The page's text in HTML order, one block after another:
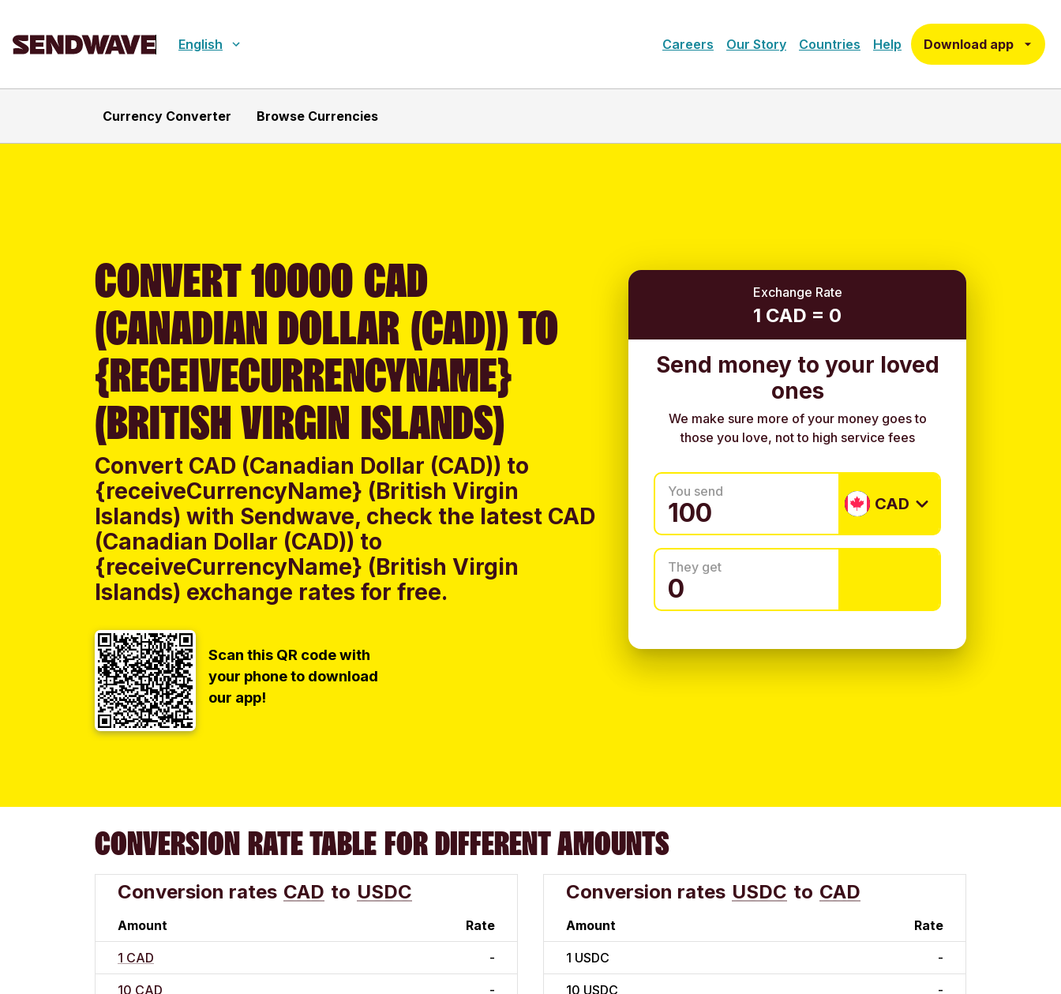
English Careers Our Story Countries Help Download app
Currency Converter Browse Currencies
CONVERT 10000 CAD
(CANADIAN DOLLAR (CAD)) TO
{RECEIVECURRENCYNAME}
(BRITISH VIRGIN ISLANDS)
Convert CAD (Canadian Dollar (CAD)) to
{receiveCurrencyName} (British Virgin
Islands) with Sendwave, check the latest CAD
(Canadian Dollar (CAD)) to
{receiveCurrencyName} (British Virgin
Islands) exchange rates for free.
Scan this QR code with
your phone to download
our app!
Exchange Rate
1 CAD = 0
Send money to your loved
ones
We make sure more of your money goes to
those you love, not to high service fees
You send
CAD
They get
CONVERSION RATE TABLE FOR DIFFERENT AMOUNTS
Conversion rates CAD to USDC
Amount Rate
1 CAD -
10 CAD -
Conversion rates USDC to CAD
Amount Rate
1 USDC -
10 USDC -